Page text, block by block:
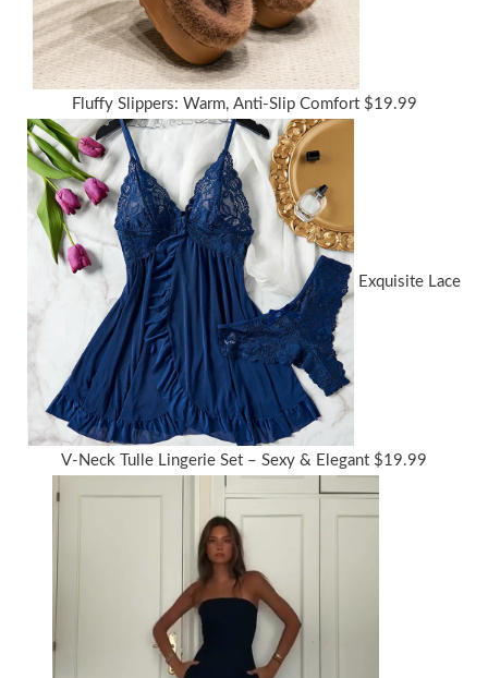
Fluffy Slippers: Warm, Anti-Slip Comfort $19.99
Exquisite Lace
V-Neck Tulle Lingerie Set – Sexy & Elegant $19.99